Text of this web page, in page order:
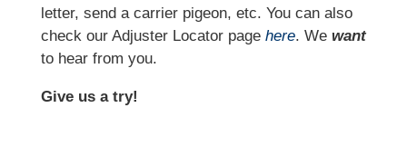
letter, send a carrier pigeon, etc. You can also
check our Adjuster Locator page here. We want
to hear from you.
Give us a try!